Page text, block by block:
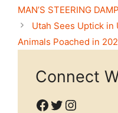
MAN’S STEERING
Utah Sees Uptick
Animals Poached in
Connect
Facebook
Twitter